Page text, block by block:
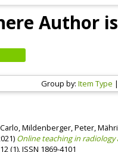
Author
Group by: Item Type |
,Mildenberger, Peter,
Online teaching in
(1). ISSN 1869-4101